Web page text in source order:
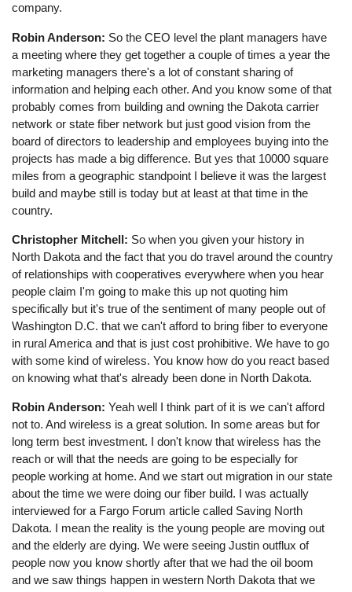
company.
Robin Anderson: So the CEO level the plant managers have
a meeting where they get together a couple of times a year the
marketing managers there's a lot of constant sharing of
information and helping each other. And you know some of that
probably comes from building and owning the Dakota carrier
network or state fiber network but just good vision from the
board of directors to leadership and employees buying into the
projects has made a big difference. But yes that 10000 square
miles from a geographic standpoint I believe it was the largest
build and maybe still is today but at least at that time in the
country.
Christopher Mitchell: So when you given your history in
North Dakota and the fact that you do travel around the country
of relationships with cooperatives everywhere when you hear
people claim I'm going to make this up not quoting him
specifically but it's true of the sentiment of many people out of
Washington D.C. that we can't afford to bring fiber to everyone
in rural America and that is just cost prohibitive. We have to go
with some kind of wireless. You know how do you react based
on knowing what that's already been done in North Dakota.
Robin Anderson: Yeah well I think part of it is we can't afford
not to. And wireless is a great solution. In some areas but for
long term best investment. I don't know that wireless has the
reach or will that the needs are going to be especially for
people working at home. And we start out migration in our state
about the time we were doing our fiber build. I was actually
interviewed for a Fargo Forum article called Saving North
Dakota. I mean the reality is the young people are moving out
and the elderly are dying. We were seeing Justin outflux of
people now you know shortly after that we had the oil boom
and we saw things happen in western North Dakota that we